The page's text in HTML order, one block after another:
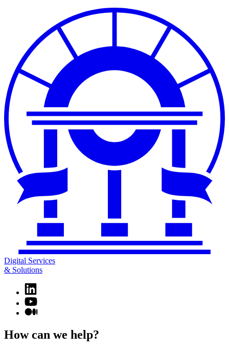
Digital Services
& Solutions
Linkedin
page
for
Digital
&
YouTube
page
Services
Medium
Digital
How can we help?